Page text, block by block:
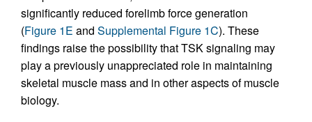
significantly reduced forelimb force generation
(Figure 1E and Supplemental Figure 1C). These
findings raise the possibility that TSK signaling may
play a previously unappreciated role in maintaining
skeletal muscle mass and in other aspects of muscle
biology.